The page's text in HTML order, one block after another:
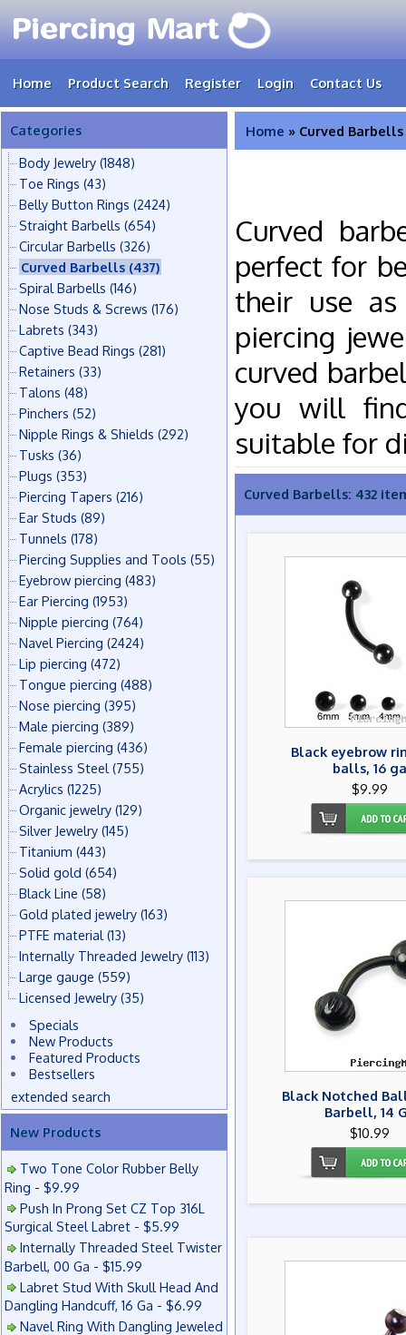
Home Product Search Register Login Contact Us
Categories
Body Jewelry (1848)
Toe Rings (43)
Belly Button Rings (2424)
Straight Barbells (654)
Circular Barbells (326)
Curved Barbells (437)
Spiral Barbells (146)
Nose Studs & Screws (176)
Labrets (343)
Captive Bead Rings (281)
Retainers (33)
Talons (48)
Pinchers (52)
Nipple Rings & Shields (292)
Tusks (36)
Plugs (353)
Piercing Tapers (216)
Ear Studs (89)
Tunnels (178)
Piercing Supplies and Tools (55)
Eyebrow piercing (483)
Ear Piercing (1953)
Nipple piercing (764)
Navel Piercing (2424)
Lip piercing (472)
Tongue piercing (488)
Nose piercing (395)
Male piercing (389)
Female piercing (436)
Stainless Steel (755)
Acrylics (1225)
Organic jewelry (129)
Silver Jewelry (145)
Titanium (443)
Solid gold (654)
Black Line (58)
Gold plated jewelry (163)
PTFE material (13)
Internally Threaded Jewelry (113)
Large gauge (559)
Licensed Jewelry (35)
Specials
New Products
Featured Products
Bestsellers
extended search
New Products
Two Tone Color Rubber Belly
Ring - $9.99
Push In Prong Set CZ Top 316L
Surgical Steel Labret - $5.99
Internally Threaded Steel Twister
Barbell, 00 Ga - $15.99
Labret Stud With Skull Head And
Dangling Handcuff, 16 Ga - $6.99
Navel Ring With Dangling Jeweled
Home » Curved Barbells
Curved
perfect for
their use
piercing
curved
you will
suitable for
Curved Barbells: 432
Black eyebrow
balls, 16 ga
$9.99
Black Notched
Barbell, 14
$10.99